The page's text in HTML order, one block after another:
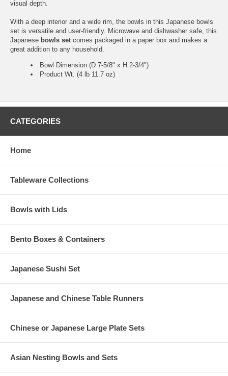
visual depth.
With a deep interior and a wide rim, the bowls in this Japanese bowls
set is versatile and user-friendly. Microwave and dishwasher safe, this
Japanese bowls setcomes packaged in a paper box and makes a
great addition to any household.
Bowl Dimension (D 7-5/8" x H 2-3/4")
Product Wt. (4 lb 11.7 oz)
CATEGORIES
Home
Tableware Collections
Bowls with Lids
Bento Boxes & Containers
Japanese Sushi Set
Japanese and Chinese Table Runners
Chinese or Japanese Large Plate Sets
Asian Nesting Bowls and Sets